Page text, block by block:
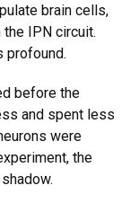
brain cells,
IPN circuit.
profound.
before the
and spent less
were
the